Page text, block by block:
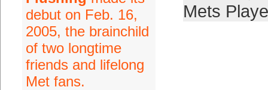
debut on Feb. 16,
2005, the brainchild
of two longtime
friends and lifelong
Met fans.
Mets